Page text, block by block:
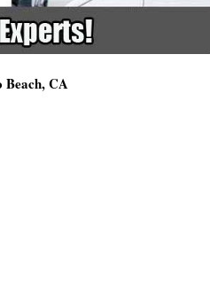
Beach, CA